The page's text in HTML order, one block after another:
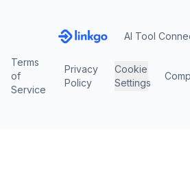
AI Tool
Terms
of
Service
Privacy
Policy
Cookie
Settings